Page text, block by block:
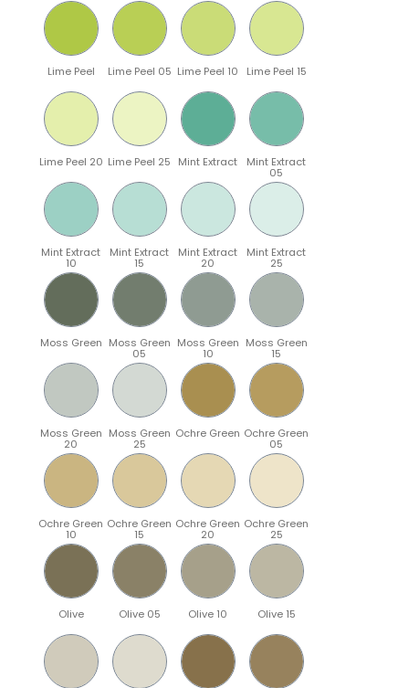
Lime Peel Lime Peel 05 Lime Peel 10 Lime Peel 15
Lime Peel 20 Lime Peel 25 Mint Extract Mint Extract
05
Mint Extract
10
Mint Extract
15
Mint Extract
20
Mint Extract
25
Moss Green Moss Green
05
Moss Green
10
Moss Green
15
Moss Green
20
Moss Green
25
Ochre Green Ochre Green
05
Ochre Green
10
Ochre Green
15
Ochre Green
20
Ochre Green
25
Olive Olive 05 Olive 10 Olive 15